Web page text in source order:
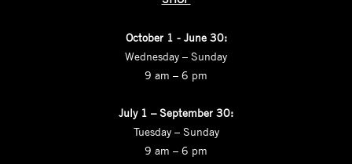
October 1 - June 30:
Wednesday – Sunday
9 am – 6 pm
July 1 – September 30:
Tuesday – Sunday
9 am – 6 pm